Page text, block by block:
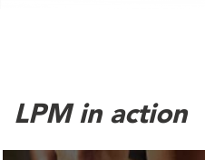
LPM in action